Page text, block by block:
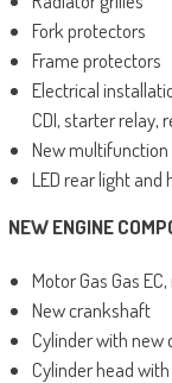
Fork protectors
Frame protectors
Electrical
CDI, starter relay,
New multifunction
LED rear light and
NEW ENGINE
Motor Gas Gas
New crankshaft
Cylinder with new
Cylinder head